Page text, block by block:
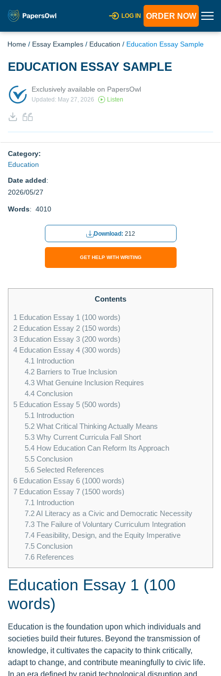
LOG IN ORDER NOW
Home / Essay Examples / Education / Education Essay Sample
EDUCATION ESSAY SAMPLE
Exclusively available on PapersOwl
Updated: May 27, 2026 Listen
Category:
Education
Date added:
2026/05/27
Words: 4010
Download: 212
GET HELP WITH WRITING
Contents
1 Education Essay 1 (100 words)
2 Education Essay 2 (150 words)
3 Education Essay 3 (200 words)
4 Education Essay 4 (300 words)
4.1 Introduction
4.2Barriers to True Inclusion
4.3What Genuine Inclusion Requires
4.4Conclusion
5 Education Essay 5 (500 words)
5.1 Introduction
5.2What Critical Thinking Actually Means
5.3Why Current Curricula Fall Short
5.4How Education Can Reform Its Approach
5.5Conclusion
5.6Selected References
6 Education Essay 6 (1000 words)
7 Education Essay 7 (1500 words)
7.1 Introduction
7.2AI Literacy as a Civic and Democratic Necessity
7.3The Failure of Voluntary Curriculum Integration
7.4Feasibility, Design, and the Equity Imperative
7.5Conclusion
7.6References
Education Essay 1 (100
words)
Education is the foundation upon which individuals and
societies build their futures. Beyond the transmission of
knowledge, it cultivates the capacity to think critically,
adapt to change, and contribute meaningfully to civic life.